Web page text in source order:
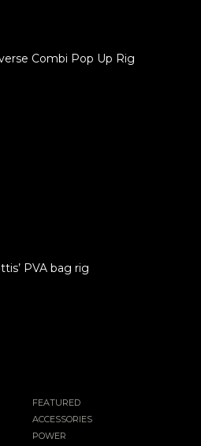
Combi Pop Up Rig
PVA bag rig
FEATURED
ACCESSORIES
POWER